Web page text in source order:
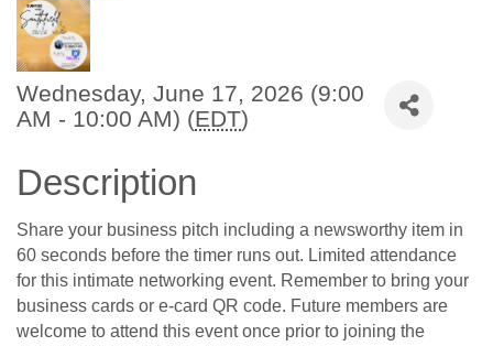
Wednesday, June 17, 2026 (9:00
AM - 10:00 AM) (EDT)
Description
Share your business pitch including a newsworthy item in
60 seconds before the timer runs out. Limited attendance
for this intimate networking event. Remember to bring your
business cards or e-card QR code. Future members are
welcome to attend this event once prior to joining the